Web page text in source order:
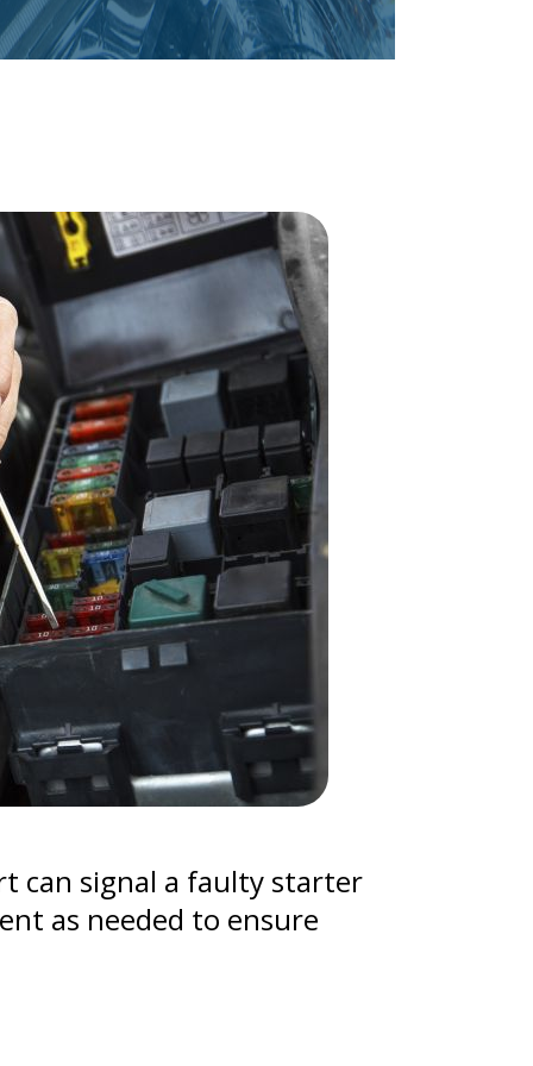
can signal a faulty starter
as needed to ensure